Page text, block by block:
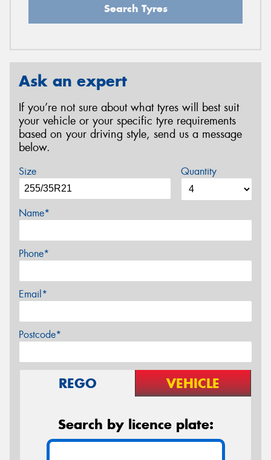
Search Tyres
Ask an expert
If you’re not sure about what tyres will best suit
your vehicle or your specific tyre requirements
based on your driving style, send us a message
below.
Size Quantity
Name*
Phone*
Email*
Postcode*
REGO VEHICLE
Search by licence plate: